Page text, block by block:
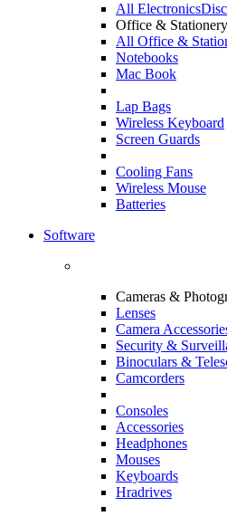
All Electronics
Office & Stationery
All Office &
Notebooks
Mac Book
Lap Bags
Wireless Keyboard
Screen Guards
Cooling Fans
Wireless Mouse
Batteries
Software
Cameras &
Lenses
Camera
Security &
Binoculars &
Camcorders
Consoles
Accessories
Headphones
Mouses
Keyboards
Hradrives